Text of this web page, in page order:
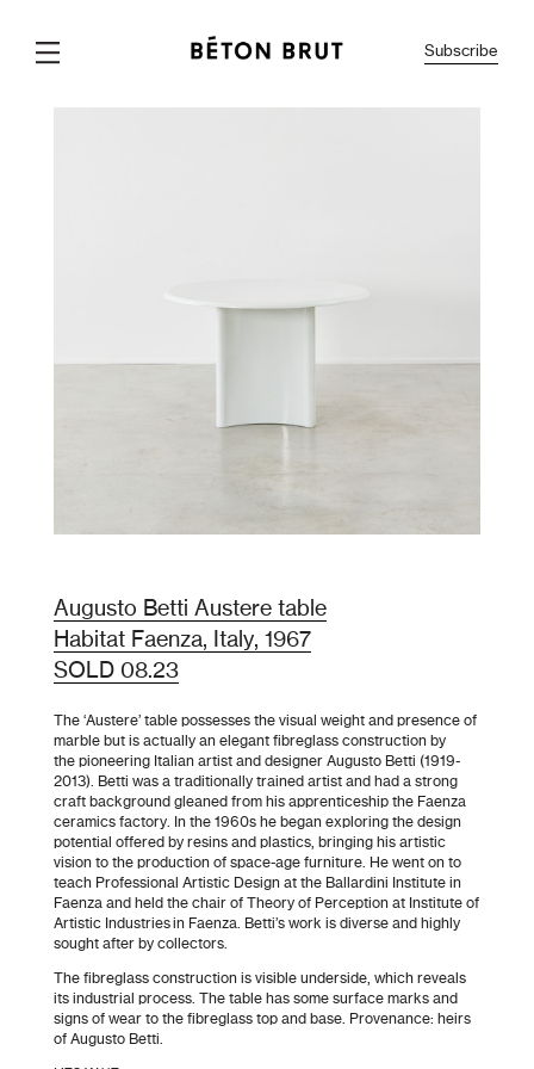
Subscribe
Augusto Betti Austere table
Habitat Faenza, Italy, 1967
SOLD 08.23
The ‘Austere’ table possesses the visual weight and presence of
marble but is actually an elegant fibreglass construction by
the pioneering Italian artist and designer Augusto Betti (1919-
2013). Betti was a traditionally trained artist and had a strong
craft background gleaned from his apprenticeship the Faenza
ceramics factory. In the 1960s he began exploring the design
potential offered by resins and plastics, bringing his artistic
vision to the production of space-age furniture. He went on to
teach Professional Artistic Design at the Ballardini Institute in
Faenza and held the chair of Theory of Perception at Institute of
Artistic Industriesin Faenza. Betti’s work is diverse and highly
sought after by collectors.
The fibreglass construction is visible underside, which reveals
its industrial process. The table has some surface marks and
signs of wear to the fibreglass top and base. Provenance: heirs
of Augusto Betti.